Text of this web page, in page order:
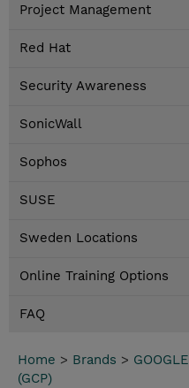
Project Management
Red Hat
Security Awareness
SonicWall
Sophos
SUSE
Sweden Locations
Online Training Options
FAQ
Home > Brands > GOOGLE
(GCP)